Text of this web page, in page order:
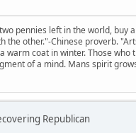
pennies left in the world, buy
the other."-Chinese proverb.
warm coat in winter. Those who
of a mind. Mans spirit
Republican